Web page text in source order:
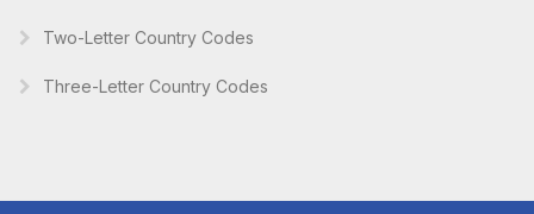
Two-Letter Country Codes
Three-Letter Country Codes